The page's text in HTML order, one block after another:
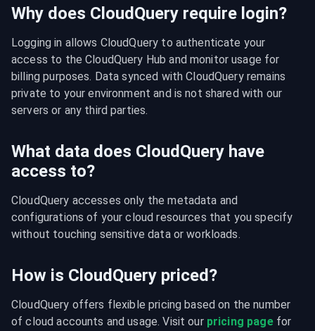
Why does CloudQuery require login?
Logging in allows CloudQuery to authenticate your
access to the CloudQuery Hub and monitor usage for
billing purposes. Data synced with CloudQuery remains
private to your environment and is not shared with our
servers or any third parties.
What data does CloudQuery have
access to?
CloudQuery accesses only the metadata and
configurations of your cloud resources that you specify
without touching sensitive data or workloads.
How is CloudQuery priced?
CloudQuery offers flexible pricing based on the number
of cloud accounts and usage. Visit our pricing page for